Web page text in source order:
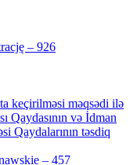
– 926
keçirilməsi məqsədi ilə
Qaydasının və İdman
Qaydalarının təsdiq
– 457